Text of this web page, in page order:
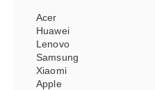
Acer
Huawei
Lenovo
Samsung
Xiaomi
Apple